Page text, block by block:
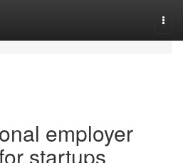
employer
startups